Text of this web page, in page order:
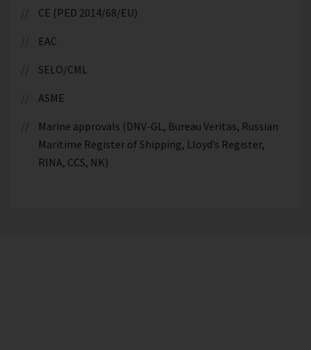
CE (PED 2014/68/EU)
EAC
SELO/CML
ASME
Marine approvals (DNV-GL, Bureau Veritas, Russian
Maritime Register of Shipping, Lloyd’s Register,
RINA, CCS, NK)